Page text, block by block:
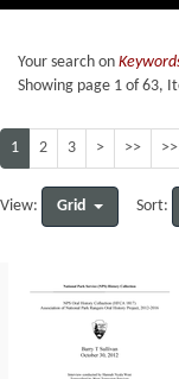
Your search on
Showing page 1 of 63,
1 2 3 > >>
View: Grid Sort: